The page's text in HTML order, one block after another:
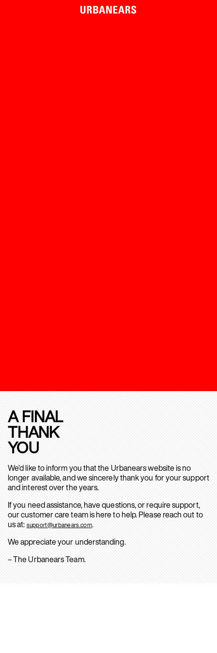
A FINAL
THANK
YOU
We’d like to inform you that the Urbanears website is no
longer available, and we sincerely thank you for your support
and interest over the years.
If you need assistance, have questions, or require support,
our customer care team is here to help. Please reach out to
us at: support@urbanears.com.
We appreciate your understanding.
– The Urbanears Team.